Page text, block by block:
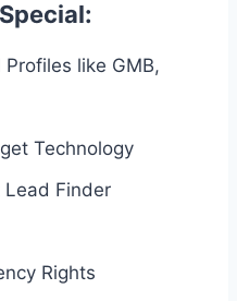
like GMB,
Technology
Lead Finder
Rights